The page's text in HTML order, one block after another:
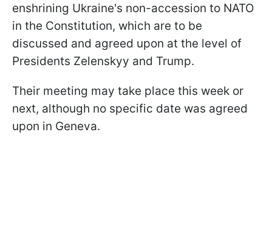
enshrining Ukraine's non-accession to NATO
in the Constitution, which are to be
discussed and agreed upon at the level of
Presidents Zelenskyy and Trump.
Their meeting may take place this week or
next, although no specific date was agreed
upon in Geneva.